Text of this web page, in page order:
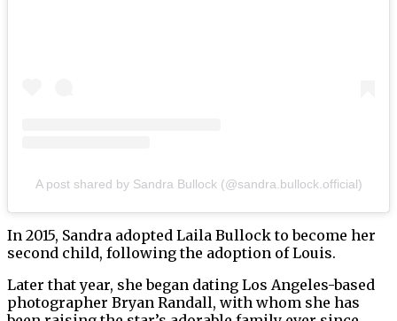
A post shared by Sandra Bullock (@sandra.bullock.official)
In 2015, Sandra adopted Laila Bullock to become her
second child, following the adoption of Louis.
Later that year, she began dating Los Angeles-based
photographer Bryan Randall, with whom she has